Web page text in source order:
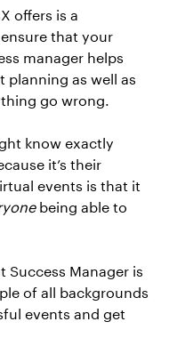
offers is a
that your
manager helps
planning as well as
go wrong.
know exactly
it’s their
events is that it
being able to
Success Manager is
of all backgrounds
events and get